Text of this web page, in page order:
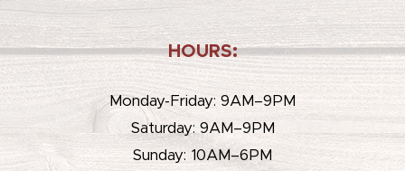
HOURS:
Monday-Friday: 9AM–9PM
Saturday: 9AM–9PM
Sunday: 10AM–6PM